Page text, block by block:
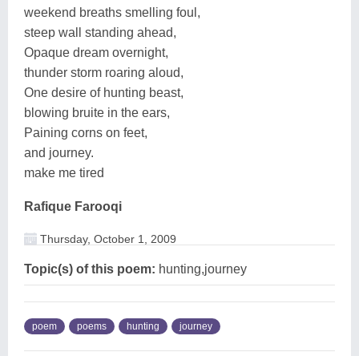
weekend breaths smelling foul,
steep wall standing ahead,
Opaque dream overnight,
thunder storm roaring aloud,
One desire of hunting beast,
blowing bruite in the ears,
Paining corns on feet,
and journey.
make me tired
Rafique Farooqi
Thursday, October 1, 2009
Topic(s) of this poem: hunting,journey
poem poems hunting journey